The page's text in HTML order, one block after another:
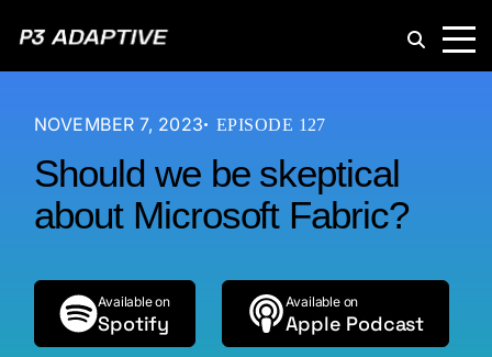
NOVEMBER 7, 2023 EPISODE 127
Should we be skeptical
about Microsoft Fabric?
Available on
Spotify
Available on
Apple Podcast